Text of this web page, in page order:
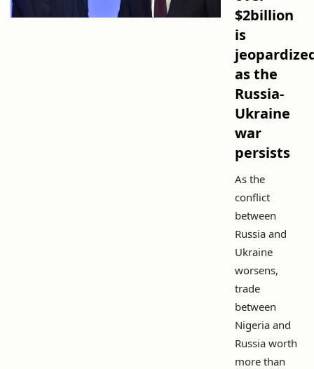
$2billion
is
as the
Russia-
Ukraine
war
persists
As the
conflict
between
Russia and
Ukraine
worsens,
trade
between
Nigeria and
Russia worth
more than